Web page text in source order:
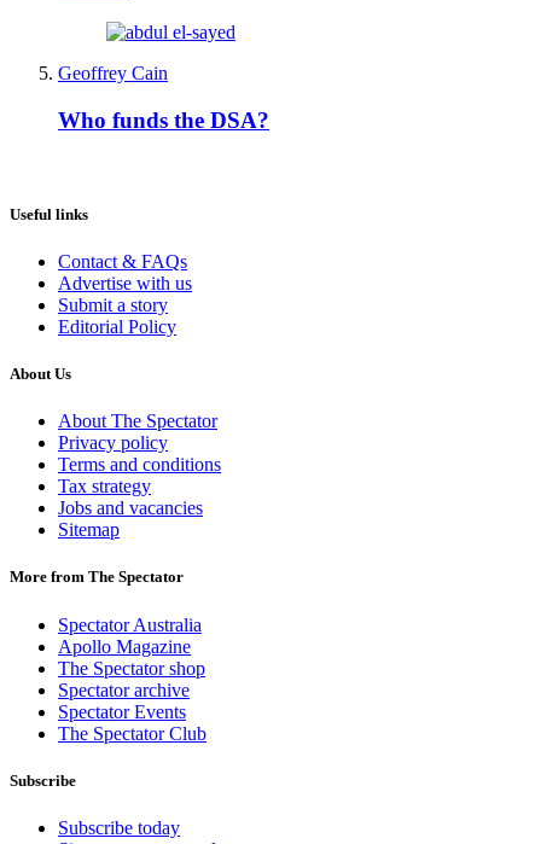
Geoffrey Cain
Who funds the DSA?
Useful links
Contact & FAQs
Advertise with us
Submit a story
Editorial Policy
About Us
About The Spectator
Privacy policy
Terms and conditions
Tax strategy
Jobs and vacancies
Sitemap
More from The Spectator
Spectator Australia
Apollo Magazine
The Spectator shop
Spectator archive
Spectator Events
The Spectator Club
Subscribe
Subscribe today